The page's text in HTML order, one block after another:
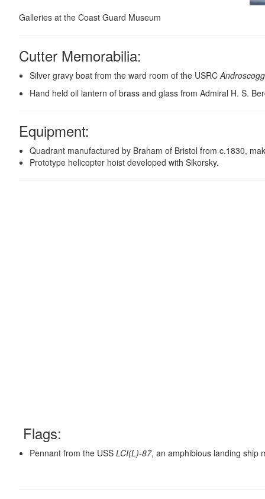
Galleries at the Coast Guard Museum
Cutter Memorabilia:
Silver gravy boat from the ward room of the USRC
Hand held oil lantern of brass and glass from Admiral H. S.
Equipment:
Quadrant manufactured by Braham of Bristol from c.1830,
Prototype helicopter hoist developed with Sikorsky.
Flags:
Pennant from the USS LCI(L)-87, an amphibious landing ship